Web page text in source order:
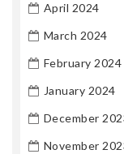
April 2024
March 2024
February 2024
January 2024
December
November